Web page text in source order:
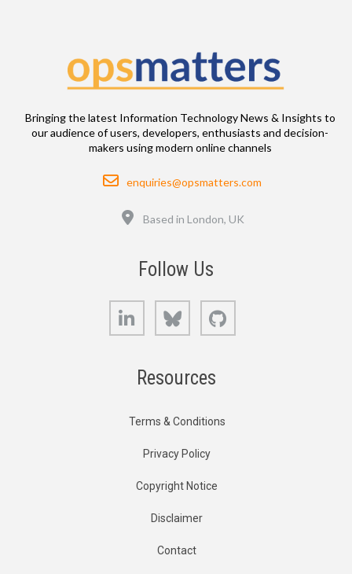
Bringing the latest Information Technology News & Insights to
our audience of users, developers, enthusiasts and decision-
makers using modern online channels
Email
enquiries@opsmatters.com
Based in London, UK
Follow Us
LinkedIn Bluesky
Resources
Terms & Conditions
Privacy Policy
Copyright Notice
Disclaimer
Contact